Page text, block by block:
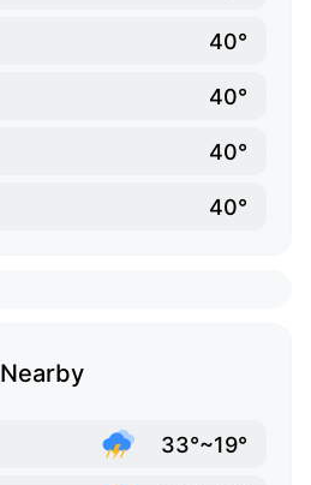
40°
40°
40°
40°
Nearby
33°~19°